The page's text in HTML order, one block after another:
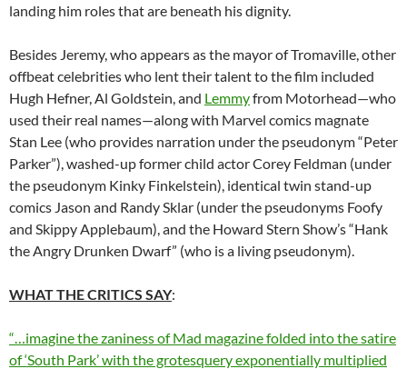
landing him roles that are beneath his dignity.
Besides Jeremy, who appears as the mayor of Tromaville, other
offbeat celebrities who lent their talent to the film included
Hugh Hefner, Al Goldstein, and Lemmyfrom Motorhead—who
used their real names—along with Marvel comics magnate
Stan Lee (who provides narration under the pseudonym “Peter
Parker”), washed-up former child actor Corey Feldman (under
the pseudonym Kinky Finkelstein), identical twin stand-up
comics Jason and Randy Sklar (under the pseudonyms Foofy
and Skippy Applebaum), and the Howard Stern Show’s “Hank
the Angry Drunken Dwarf” (who is a living pseudonym).
WHAT THE CRITICS SAY:
“…imagine the zaniness of Mad magazine folded into the satire
of ‘South Park’ with the grotesquery exponentially multiplied